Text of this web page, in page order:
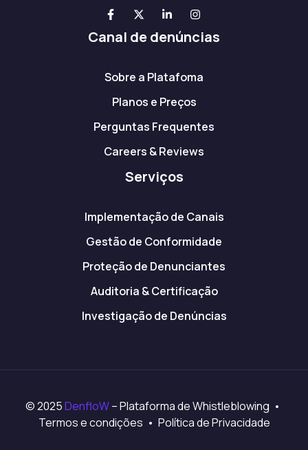
Canal de denúncias
Sobre a Platafoma
Planos e Preços
Perguntas Frequentes
Careers & Reviews
Serviços
Implementação de Canais
Gestão de Conformidade
Proteção de Denunciantes
Auditoria & Certificação
Investigação de Denúncias
© 2025DenfloW– Plataforma de Whistleblowing •
Termos e condições • Política de Privacidade